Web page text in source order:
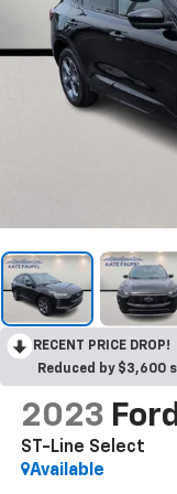
RECENT PRICE DROP!
Reduced by $3,600
2023
ST-Line Select
Available